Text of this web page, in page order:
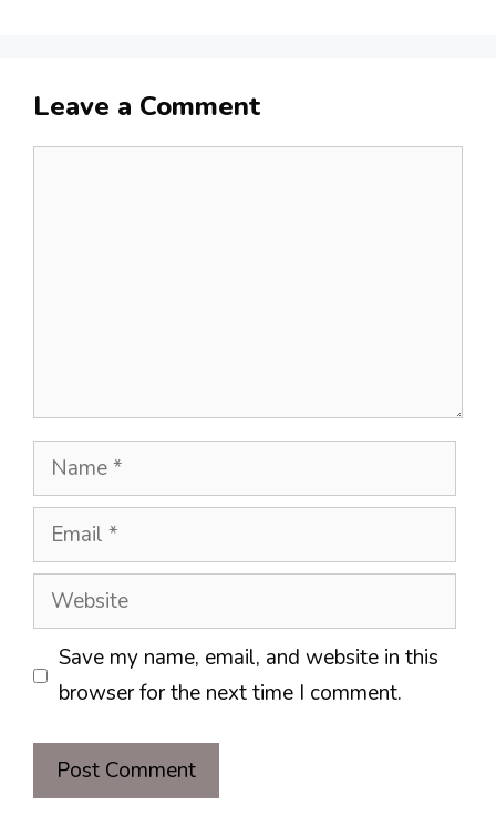
Leave a Comment
Name
Email
Website
Save my name, email, and website in this
browser for the next time I comment.